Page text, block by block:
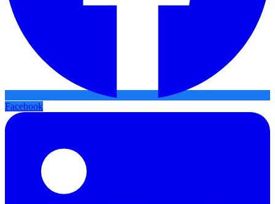
Facebook